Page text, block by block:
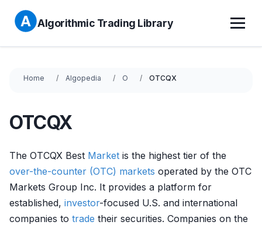
Algorithmic Trading Library
Home Algopedia O OTCQX
OTCQX
The OTCQX Best Market is the highest tier of the
over-the-counter (OTC) markets operated by the OTC
Markets Group Inc. It provides a platform for
established, investor-focused U.S. and international
companies to trade their securities. Companies on the